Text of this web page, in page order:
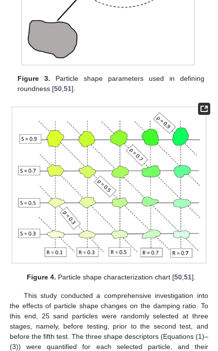
Figure 3. Particle shape parameters used in defining
roundness [50,51].
Figure 4. Particle shape characterization chart [50, 51].
This study conducted a comprehensive investigation into
the effects of particle shape changes on the damping ratio. To
this end, 25 sand particles were randomly selected at three
stages, namely, before testing, prior to the second test, and
before the fifth test. The three shape descriptors (Equations (1)–
(3)) were quantified for each selected particle, and their